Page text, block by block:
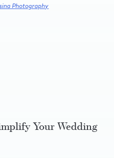
Photography
Your Wedding